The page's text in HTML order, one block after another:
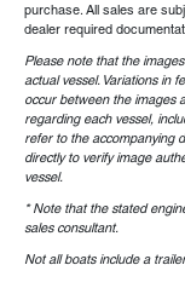
purchase. All sales are
dealer required
Please note that the
actual vessel. Variations in
occur between the images
regarding each vessel,
refer to the accompanying
directly to verify image
vessel.
* Note that the stated
sales consultant.
Not all boats include a